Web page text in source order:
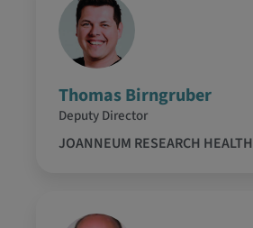
Thomas Birngruber
Deputy Director
JOANNEUM RESEARCH HEALTH